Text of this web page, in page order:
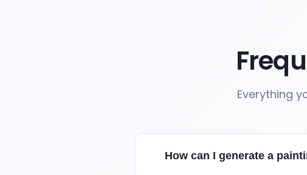
Everything
How can I generate a